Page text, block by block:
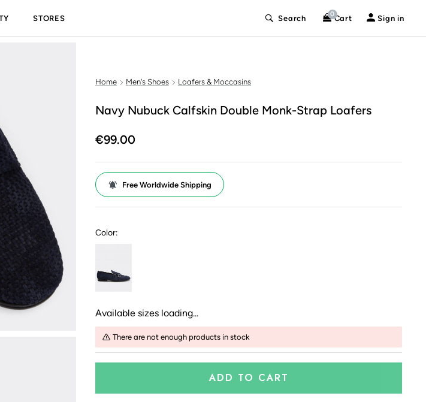
STORES Search 0Cart Sign in
Home Men's Shoes Loafers & Moccasins
Navy Nubuck Calfskin Double Monk-Strap Loafers
€99.00
Free Worldwide Shipping
Color:
Available sizes loading...
There are not enough products in stock
ADD TO CART